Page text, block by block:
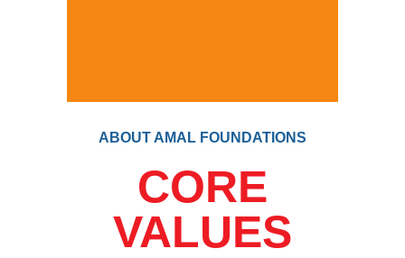
ABOUT AMAL FOUNDATIONS
CORE
VALUES